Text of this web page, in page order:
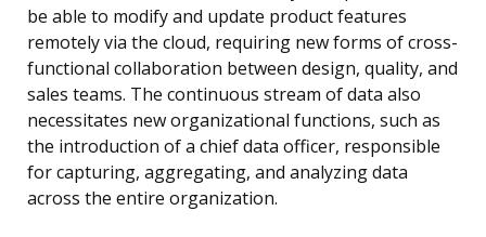
be able to modify and update product features
remotely via the cloud, requiring new forms of cross-
functional collaboration between design, quality, and
sales teams. The continuous stream of data also
necessitates new organizational functions, such as
the introduction of a chief data officer, responsible
for capturing, aggregating, and analyzing data
across the entire organization.